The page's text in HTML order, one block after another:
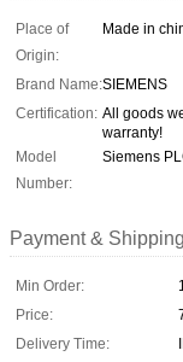
Place of
Origin:
Made in
Brand Name:SIEMENS
Certification: All goods
warranty!
Model
Number:
Siemens
Payment &
Min Order:
Price:
Delivery Time: